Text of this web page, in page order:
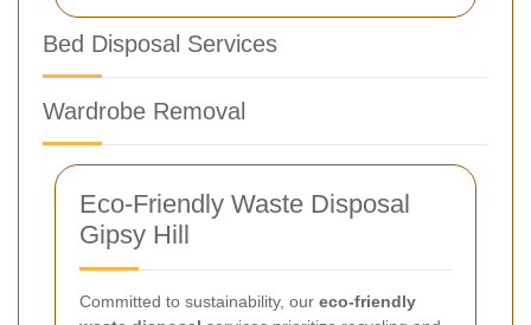
Bed Disposal Services
Wardrobe Removal
Eco-Friendly Waste Disposal
Gipsy Hill
Committed to sustainability, our eco-friendly